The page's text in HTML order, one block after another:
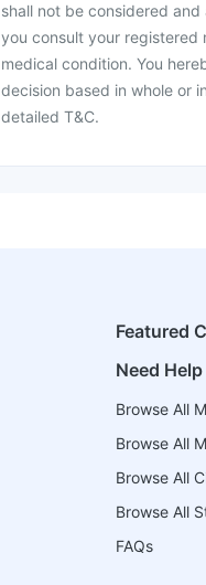
shall not be considered
you consult your registered
medical condition. You
decision based in whole or
detailed T&C.
Featured
Need Help
Browse All
Browse All
Browse All
Browse All
FAQs